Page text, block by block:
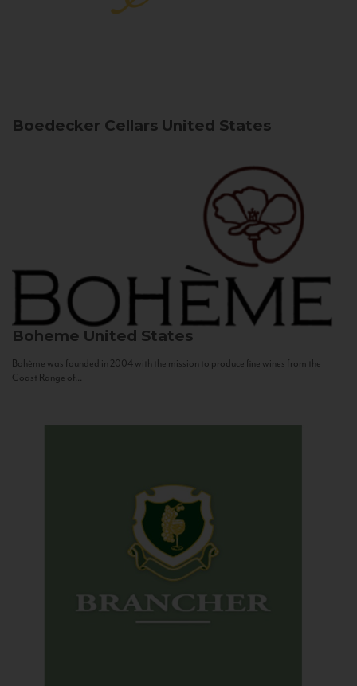
Boedecker Cellars United States
Boheme United States
Bohème was founded in 2004 with the mission to produce fine wines from the
Coast Range of...